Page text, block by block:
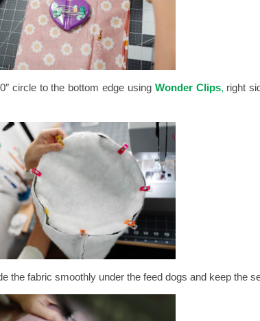
circle to the bottom edge using Wonder Clips, right
the fabric smoothly under the feed dogs and keep the